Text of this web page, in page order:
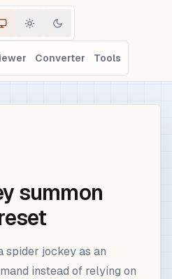
Converter Tools
summon
spider jockey as an
instead of relying on